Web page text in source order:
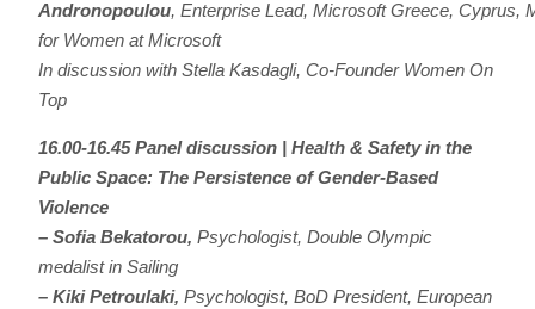
Andronopoulou, Enterprise Lead, Microsoft Greece, Cyprus,
for Women at Microsoft
In discussion with Stella Kasdagli, Co-Founder Women On
Top
16.00-16.45 Panel discussion | Health & Safety in the
Public Space: The Persistence of Gender-Based
Violence
– Sofia Bekatorou, Psychologist, Double Olympic
medalist in Sailing
– Kiki Petroulaki, Psychologist, BoD President, European